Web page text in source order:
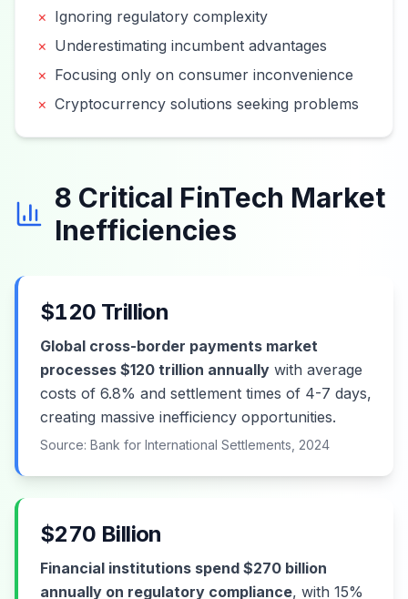
× Ignoring regulatory complexity
× Underestimating incumbent advantages
× Focusing only on consumer inconvenience
× Cryptocurrency solutions seeking problems
8 Critical FinTech Market
Inefficiencies
$120 Trillion
Global cross-border payments market
processes $120 trillion annually with average
costs of 6.8% and settlement times of 4-7 days,
creating massive inefficiency opportunities.
Source: Bank for International Settlements, 2024
$270 Billion
Financial institutions spend $270 billion
annually on regulatory compliance, with 15%